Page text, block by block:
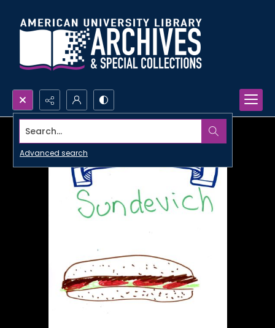
Search...
Advanced search